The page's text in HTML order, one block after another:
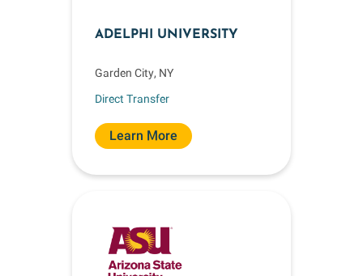
ADELPHI UNIVERSITY
Garden City, NY
Direct Transfer
Learn More